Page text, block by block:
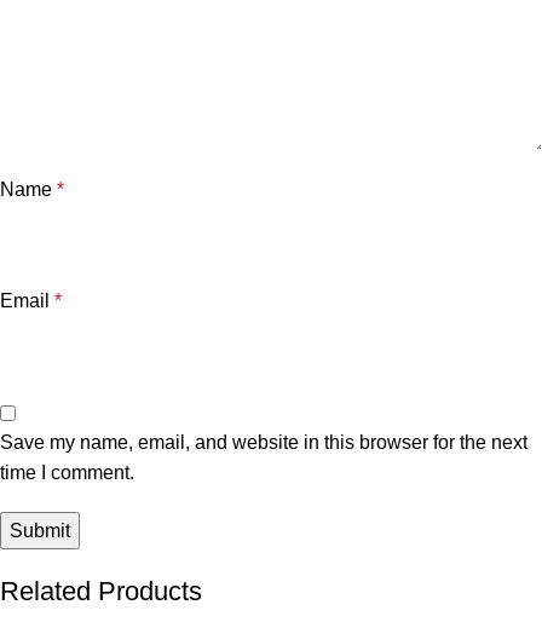
Name *
Email *
Save my name, email, and website in this browser for the next
time I comment.
Related Products